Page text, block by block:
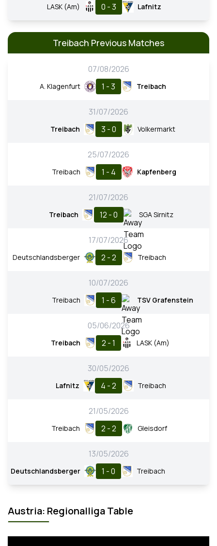
LASK (Am) 0 - 3 Lafnitz
Treibach Previous Matches
07/08/2026
A. Klagenfurt 1 - 3 Treibach
31/07/2026
Treibach 3 - 0 Volkermarkt
25/07/2026
Treibach 1 - 4 Kapfenberg
21/07/2026
Treibach 12 - 0 SGA Sirnitz
17/07/2026
Deutschlandsberger 2 - 2 Treibach
10/07/2026
Treibach 1 - 6 TSV Grafenstein
05/06/2026
Treibach 2 - 1 LASK (Am)
30/05/2026
Lafnitz 4 - 2 Treibach
21/05/2026
Treibach 2 - 2 Gleisdorf
13/05/2026
Deutschlandsberger 1 - 0 Treibach
Austria: Regionalliga Table